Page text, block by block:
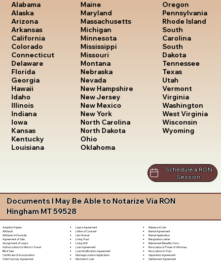
Alabama
Alaska
Arizona
Arkansas
California
Colorado
Connecticut
Delaware
Florida
Georgia
Hawaii
Idaho
Illinois
Indiana
Iowa
Kansas
Kentucky
Louisiana
Maine
Maryland
Massachusetts
Michigan
Minnesota
Mississippi
Missouri
Montana
Nebraska
Nevada
New Hampshire
New Jersey
New Mexico
New York
North Carolina
North Dakota
Ohio
Oklahoma
Oregon
Pennsylvania
Rhode Island
South
Carolina
South
Dakota
Tennessee
Texas
Utah
Vermont
Virginia
Washington
West Virginia
Wisconsin
Wyoming
Schedule a RON
Session
Documents I May Be Able to Notarize Via RON
Hingham MT 59528
Adoption Papers
Affidavit
Affidavit of Domicile
Agreement of Sale
Assignment of Lease
Authorization for Minor to Travel
Bill of Sale
Certificate of Incorporation
Child Custody Agreement
Lease Agreement
Letter of Consent
Lien Waiver
Living Trust
Living Will
Loan Agreement
Loan Modification Agreement
Marriage License Application
Mechanic's Lien
Release of Lien
Rental Agreement
Rental Application
Resignation Letter
Retirement Benefits Form
Revocation of Power of Attorney
Revocation of Trust
Separation Agreement
Settlement Agreement